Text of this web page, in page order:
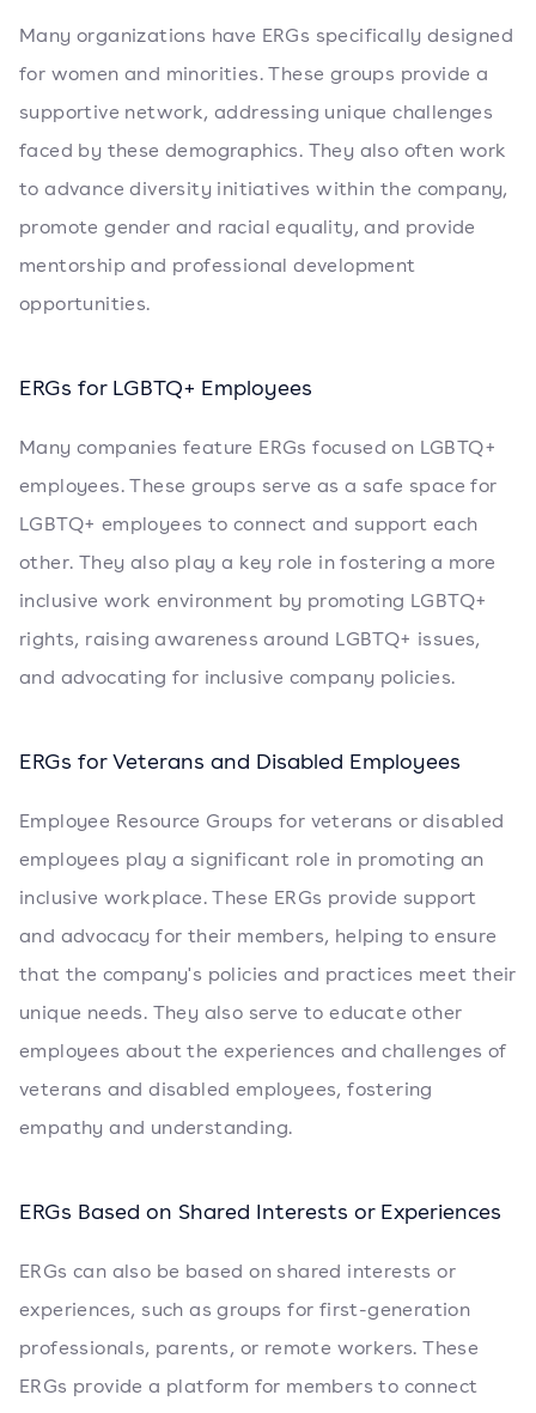
Many organizations have ERGs specifically designed
for women and minorities. These groups provide a
supportive network, addressing unique challenges
faced by these demographics. They also often work
to advance diversity initiatives within the company,
promote gender and racial equality, and provide
mentorship and professional development
opportunities.
ERGs for LGBTQ+ Employees
Many companies feature ERGs focused on LGBTQ+
employees. These groups serve as a safe space for
LGBTQ+ employees to connect and support each
other. They also play a key role in fostering a more
inclusive work environment by promoting LGBTQ+
rights, raising awareness around LGBTQ+ issues,
and advocating for inclusive company policies.
ERGs for Veterans and Disabled Employees
Employee Resource Groups for veterans or disabled
employees play a significant role in promoting an
inclusive workplace. These ERGs provide support
and advocacy for their members, helping to ensure
that the company's policies and practices meet their
unique needs. They also serve to educate other
employees about the experiences and challenges of
veterans and disabled employees, fostering
empathy and understanding.
ERGs Based on Shared Interests or Experiences
ERGs can also be based on shared interests or
experiences, such as groups for first-generation
professionals, parents, or remote workers. These
ERGs provide a platform for members to connect